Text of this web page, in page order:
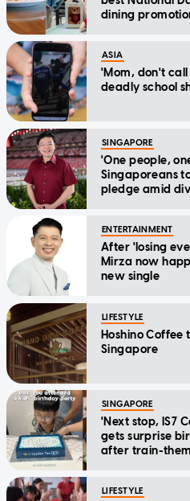
dining
ASIA
'Mom, don't call
deadly school
SINGAPORE
'One people,
Singaporeans
pledge amid
ENTERTAINMENT
After 'losing
Mirza now
new single
LIFESTYLE
Hoshino Coffee
Singapore
SINGAPORE
'Next stop, IS7
gets surprise
after train-
LIFESTYLE